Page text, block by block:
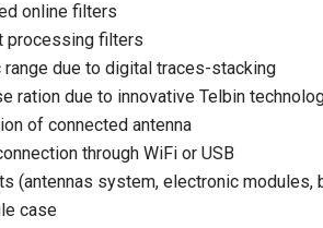
online filters
processing filters
range due to digital traces-stacking
ration due to innovative Telbin
of connected antenna
through WiFi or USB
(antennas system, electronic modules,
case